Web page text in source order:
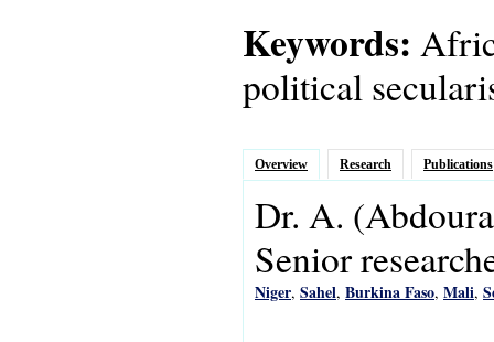
Keywords:
political
Overview Research Publications
Dr. A.
Senior
Niger, Sahel, Burkina Faso, Mali,